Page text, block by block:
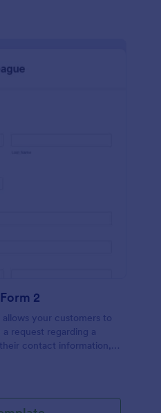
2
allows your customers to
request regarding a
contact information,